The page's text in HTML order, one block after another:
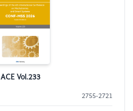
ACE Vol.233
2755-2721